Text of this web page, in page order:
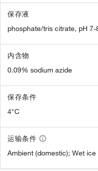
保存液
phosphate/tris citrate, pH 7-
内含物
0.09% sodium azide
保存条件
4°C
运输条件
Ambient (domestic); Wet ice